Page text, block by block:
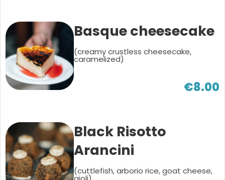
Basque cheesecake
(creamy crustless cheesecake,
caramelized)
€8.00
Black Risotto
Arancini
(cuttlefish, arborio rice, goat cheese,